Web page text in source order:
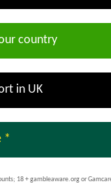
country
in UK
*
18 + gambleaware.org or